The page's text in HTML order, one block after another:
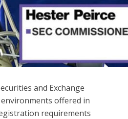
and Exchange
environments offered in
requirements